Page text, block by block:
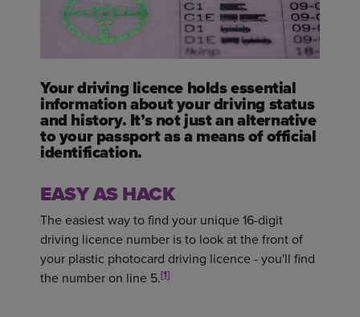
Your driving licence holds essential
information about your driving status
and history. It’s not just an alternative
to your passport as a means of official
identification.
EASY AS HACK
The easiest way to find your unique 16-digit
driving licence number is to look at the front of
your plastic photocard driving licence - you'll find
the number on line 5.[1]